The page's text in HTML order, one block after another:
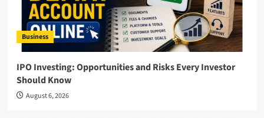
Business
IPO Investing: Opportunities and Risks Every Investor
Should Know
August 6, 2026